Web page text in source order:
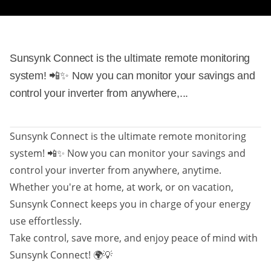
Sunsynk Connect is the ultimate remote monitoring
system! 📲✨ Now you can monitor your savings and
control your inverter from anywhere,...
Sunsynk Connect is the ultimate remote monitoring
system! 📲✨ Now you can monitor your savings and
control your inverter from anywhere, anytime.
Whether you're at home, at work, or on vacation,
Sunsynk Connect keeps you in charge of your energy
use effortlessly.
Take control, save more, and enjoy peace of mind with
Sunsynk Connect! 🌍💡